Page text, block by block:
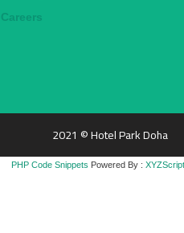
Careers
2021 © Hotel Park Doha
PHP Code Snippets Powered By :